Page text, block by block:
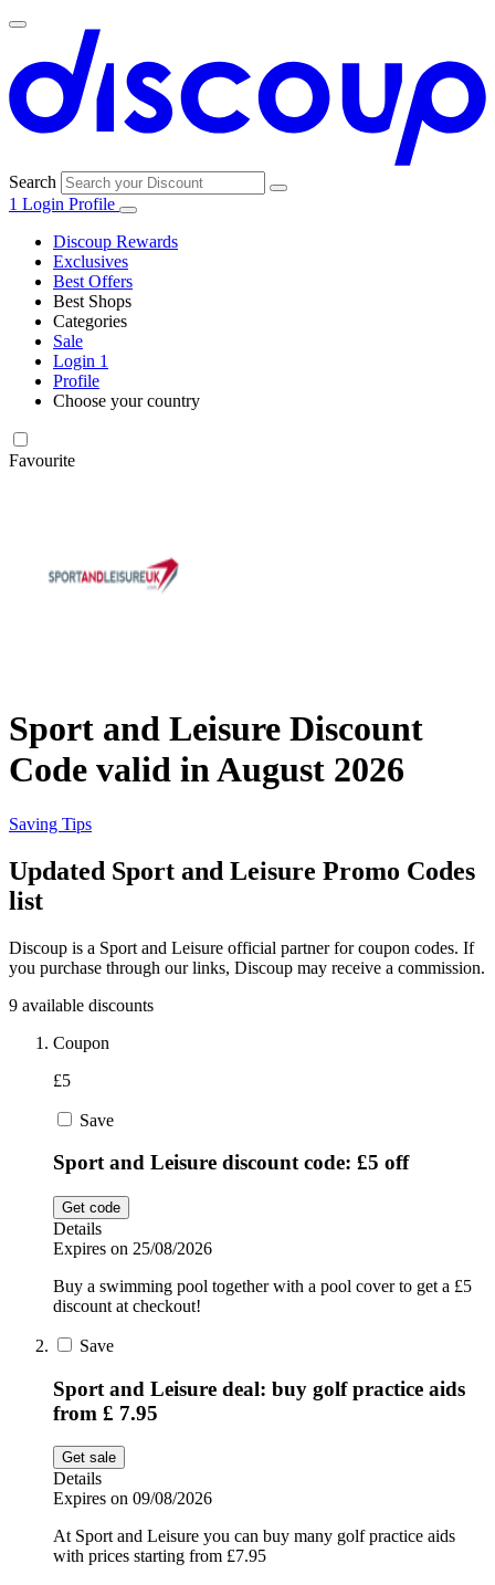
Search
1 Login Profile
Discoup Rewards
Exclusives
Best Offers
Best Shops
Amazon
Currys
Samsung
JD Sports
John Lewis
National Trust
Debenhams
LEGO
Kwik Fit
Categories
Clothing and
Shoes
Holidays and
Sport and
Cars and
Pets
Department
Sale
Login 1
Profile
Choose your country
Favourite
Sport and Leisure Discount
Code valid in August 2026
Saving Tips
Updated Sport and Leisure Promo Codes
list
Discoup is a Sport and Leisure official partner for coupon codes. If
you purchase through our links, Discoup may receive a commission.
9 available discounts
Coupon
£5
Save
Sport and Leisure discount code: £5 off
Get code
Details
Expires on 25/08/2026
Buy a swimming pool together with a pool cover to get a £5
discount at checkout!
Save
Sport and Leisure deal: buy golf practice aids
from £ 7.95
Get sale
Details
Expires on 09/08/2026
At Sport and Leisure you can buy many golf practice aids
with prices starting from £7.95